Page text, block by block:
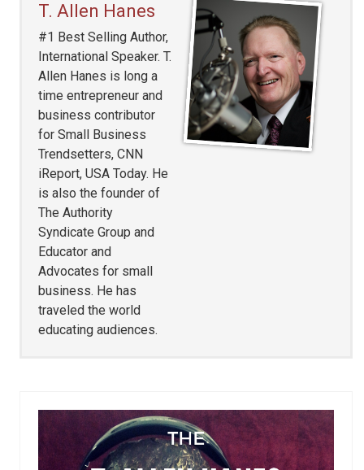
T. Allen Hanes
#1 Best Selling Author,
International Speaker. T.
Allen Hanes is long a
time entrepreneur and
business contributor
for Small Business
Trendsetters, CNN
iReport, USA Today. He
is also the founder of
The Authority
Syndicate Group and
Educator and
Advocates for small
business. He has
traveled the world
educating audiences.